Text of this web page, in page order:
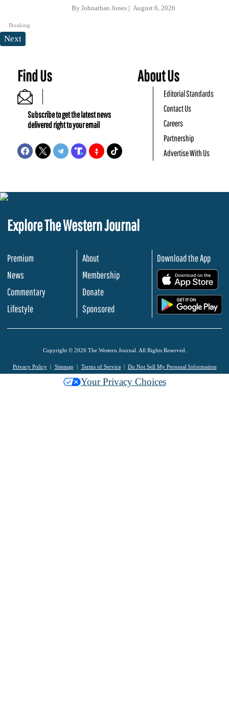
Breaking
By Johnathan Jones August 6, 2026
Next
Find Us
Subscribe to get the latest news
delivered right to your email
About Us
Editorial Standards
Contact Us
Careers
Partnership
Advertise With Us
Explore The Western Journal
Premium
News
Commentary
Lifestyle
About
Membership
Donate
Sponsored
Download the App
Copyright © 2026 The Western Journal. All Rights Reserved.
Privacy Policy Sitemap Terms of Service Do Not Sell My Personal Information
Your Privacy Choices